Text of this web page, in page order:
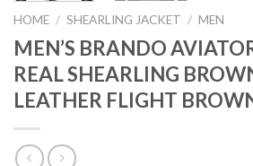
HOME / SHEARLING JACKET / MEN
MEN’S BRANDO
REAL SHEARLING
LEATHER FLIGHT